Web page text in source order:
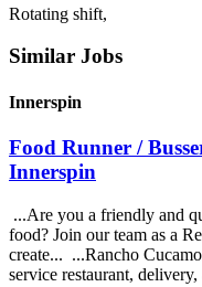
Rotating shift,
Similar Jobs
Innerspin
Food Runner /
Innerspin
...Are you a friendly and
food? Join our team as a
create... ...Rancho
service restaurant,